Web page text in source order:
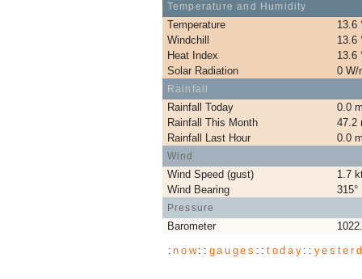
Temperature and Humidity
Temperature
13.6
Windchill
13.6
Heat Index
13.6
Solar Radiation
0 W/
Rainfall
Rainfall Today
0.0
Rainfall This Month
47.2
Rainfall Last Hour
0.0
Wind
Wind Speed (gust)
1.7
Wind Bearing
315°
Pressure
Barometer
:now:: gauges :: today ::